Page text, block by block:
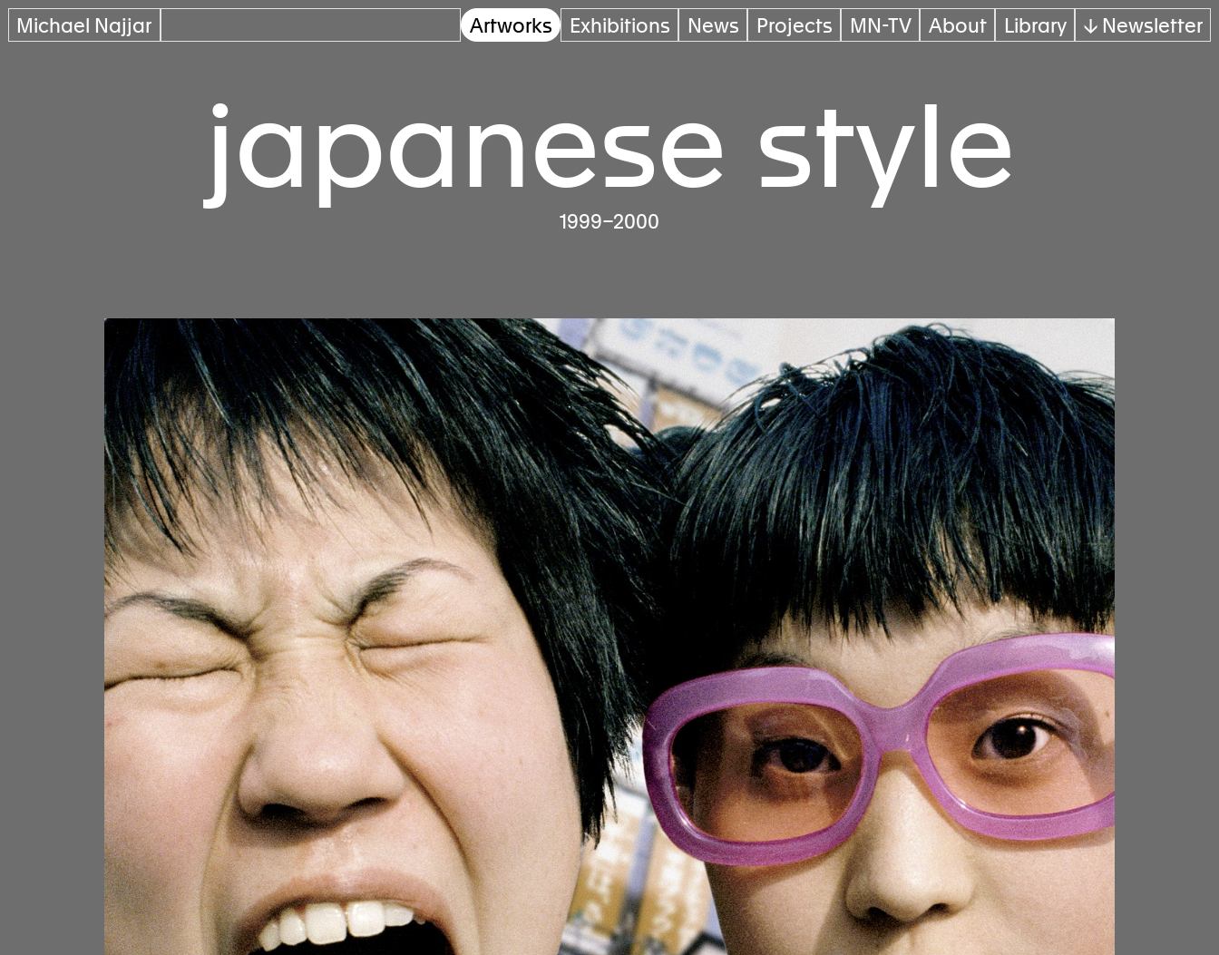
Michael Najjar Artworks Exhibitions News Projects MN-TV About Library ↓ Newsletter
japanese style
1999–2000